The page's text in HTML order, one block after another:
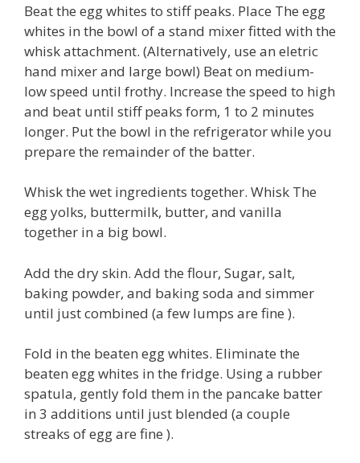
Beat the egg whites to stiff peaks. Place The egg
whites in the bowl of a stand mixer fitted with the
whisk attachment. (Alternatively, use an eletric
hand mixer and large bowl) Beat on medium-
low speed until frothy. Increase the speed to high
and beat until stiff peaks form, 1 to 2 minutes
longer. Put the bowl in the refrigerator while you
prepare the remainder of the batter.
Whisk the wet ingredients together. Whisk The
egg yolks, buttermilk, butter, and vanilla
together in a big bowl.
Add the dry skin. Add the flour, Sugar, salt,
baking powder, and baking soda and simmer
until just combined (a few lumps are fine ).
Fold in the beaten egg whites. Eliminate the
beaten egg whites in the fridge. Using a rubber
spatula, gently fold them in the pancake batter
in 3 additions until just blended (a couple
streaks of egg are fine ).